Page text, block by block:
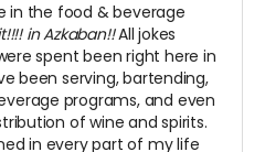
in the food & beverage
in Azkaban!!All jokes
spent been right here in
been serving, bartending,
programs, and even
of wine and spirits.
in every part of my life